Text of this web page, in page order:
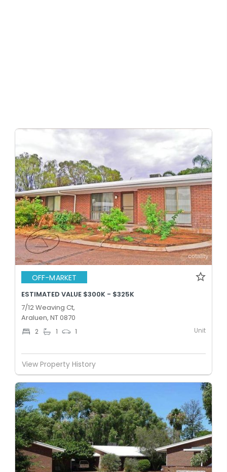
OFF-MARKET
ESTIMATED VALUE $300K - $325K
7/12 Weaving Ct,
Araluen, NT 0870
2 1 1 Unit
View Property History